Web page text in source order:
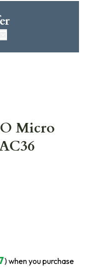
Micro
) when you purchase